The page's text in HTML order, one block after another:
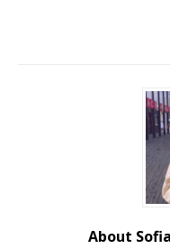
About